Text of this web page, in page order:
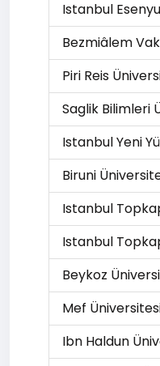
Istanbul
Bezmiâlem
Piri Reis
Saglik Bilimleri
Istanbul Yeni
Biruni
Istanbul
Istanbul
Beykoz
Mef
Ibn Haldun